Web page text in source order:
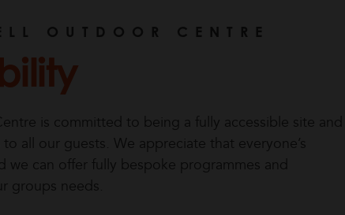
OUTDOOR CENTRE
is committed to being a fully accessible site and
all our guests. We appreciate that everyone’s
we can offer fully bespoke programmes and
groups needs.